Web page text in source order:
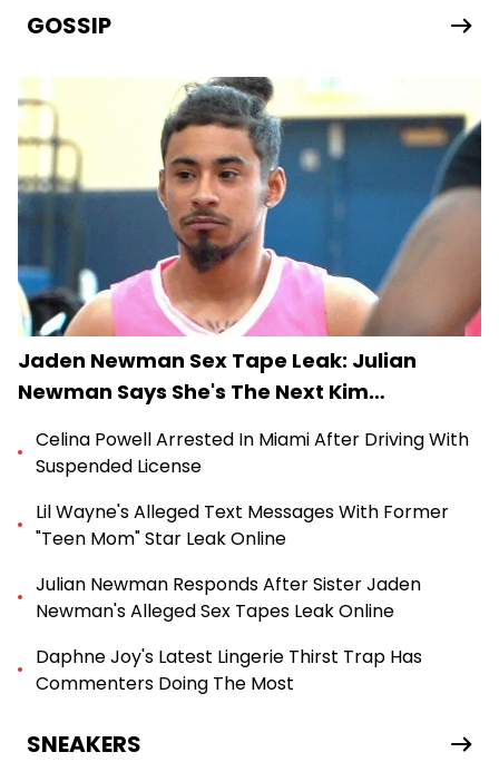
GOSSIP
Jaden Newman Sex Tape Leak: Julian
Newman Says She's The Next Kim
Celina Powell Arrested In Miami After Driving With
Suspended License
Lil Wayne's Alleged Text Messages With Former
"Teen Mom" Star Leak Online
Julian Newman Responds After Sister Jaden
Newman's Alleged Sex Tapes Leak Online
Daphne Joy's Latest Lingerie Thirst Trap Has
Commenters Doing The Most
SNEAKERS